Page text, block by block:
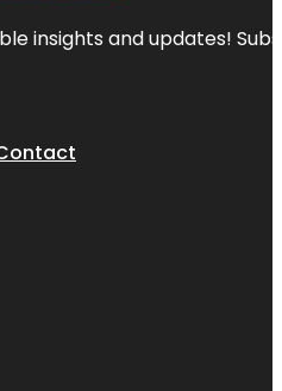
insights and updates!